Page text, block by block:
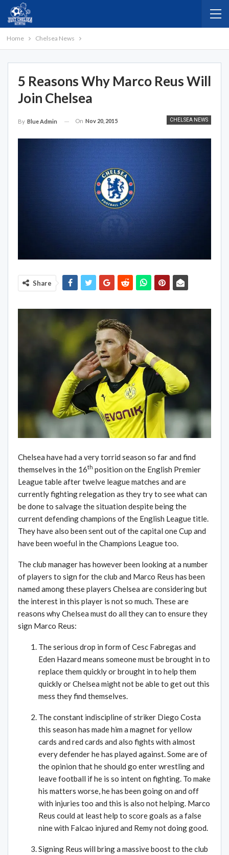
Home Chelsea News
5 Reasons Why Marco Reus Will
Join Chelsea
CHELSEA NEWS
By Blue Admin On Nov 20, 2015
Share
Chelsea have had a very torrid season so far and find
themselves in the 16th position on the English Premier
League table after twelve league matches and are
currently fighting relegation as they try to see what can
be done to salvage the situation despite being the
current defending champions of the English League title.
They have also been sent out of the capital one Cup and
have been woeful in the Champions League too.
The club manager has however been looking at a number
of players to sign for the club and Marco Reus has been
named among these players Chelsea are considering but
the interest in this player is not so much. These are
reasons why Chelsea must do all they can to ensure they
sign Marco Reus:
The serious drop in form of Cesc Fabregas and
Eden Hazard means someone must be brought in to
replace them quickly or brought in to help them
quickly or Chelsea might not be able to get out this
mess they find themselves.
The constant indiscipline of striker Diego Costa
this season has made him a magnet for yellow
cards and red cards and also fights with almost
every defender he has played against. Some are of
the opinion that he should go enter wrestling and
leave football if he is so intent on fighting. To make
his matters worse, he has been going on and off
with injuries too and this is also not helping. Marco
Reus could at least help to score goals as a false
nine with Falcao injured and Remy not doing good.
Signing Reus will bring a massive boost to the club